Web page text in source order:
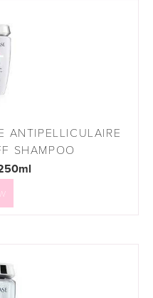
ANTIPELLICULAIRE
SHAMPOO